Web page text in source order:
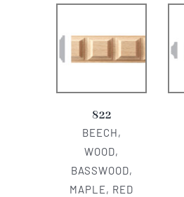
822
BEECH,
WOOD,
BASSWOOD,
MAPLE, RED